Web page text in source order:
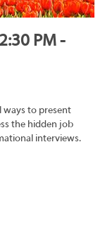
PM -
ways to present
the hidden job
interviews.